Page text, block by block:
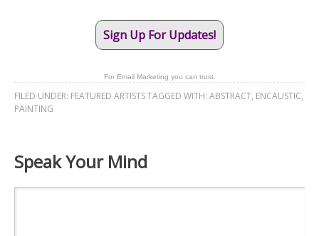
Sign Up For Updates!
For Email Marketing you can trust.
FILED UNDER: FEATURED ARTISTSTAGGED WITH: ABSTRACT, ENCAUSTIC,
PAINTING
Speak Your Mind